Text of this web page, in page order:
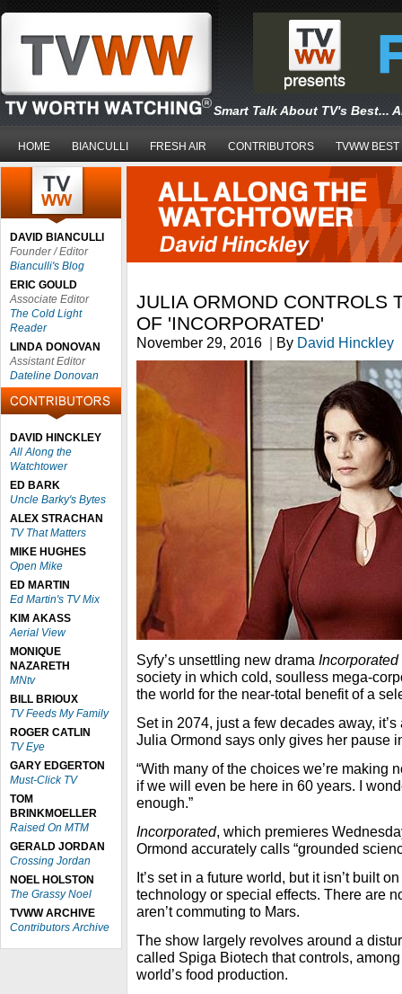
Smart Talk About TV's Best...
HOME BIANCULLI FRESH AIR CONTRIBUTORS TVWW BEST
DAVID BIANCULLI
Founder / Editor
Bianculli's Blog
ERIC GOULD
Associate Editor
The Cold Light
Reader
LINDA DONOVAN
Assistant Editor
Dateline Donovan
DAVID HINCKLEY
All Along the
Watchtower
ED BARK
Uncle Barky's Bytes
ALEX STRACHAN
TV That Matters
MIKE HUGHES
Open Mike
ED MARTIN
Ed Martin's TV Mix
KIM AKASS
Aerial View
MONIQUE
NAZARETH
MNtv
BILL BRIOUX
TV Feeds My Family
ROGER CATLIN
TV Eye
GARY EDGERTON
Must-Click TV
TOM
BRINKMOELLER
Raised On MTM
GERALD JORDAN
Crossing Jordan
NOEL HOLSTON
The Grassy Noel
TVWW ARCHIVE
Contributors Archive
JULIA ORMOND CONTROLS
OF 'INCORPORATED'
November 29, 2016 | By David Hinckley
Syfy’s unsettling new drama Incorporated
society in which cold, soulless mega-
the world for the near-total benefit of a
Set in 2074, just a few decades away,
Julia Ormond says only gives her pause
“With many of the choices we’re making
if we will even be here in 60 years. I
enough.”
Incorporated, which premieres
Ormond accurately calls “grounded
It’s set in a future world, but it isn’t built
technology or special effects. There are
aren’t commuting to Mars.
The show largely revolves around a
called Spiga Biotech that controls,
world’s food production.